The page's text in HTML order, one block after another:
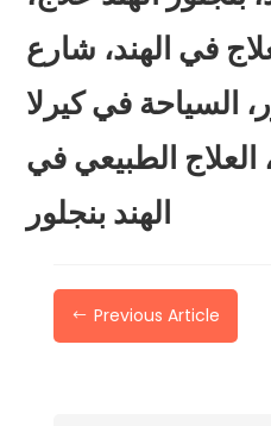
في الهند، شارع
السياحة في كيرلا
الطبيعي في
الهند بنجلور
# Previous Article